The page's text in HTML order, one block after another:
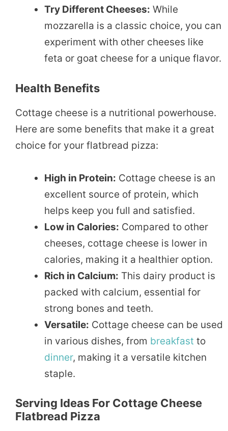
Try Different Cheeses: While
mozzarella is a classic choice, you can
experiment with other cheeses like
feta or goat cheese for a unique flavor.
Health Benefits
Cottage cheese is a nutritional powerhouse.
Here are some benefits that make it a great
choice for your flatbread pizza:
High in Protein: Cottage cheese is an
excellent source of protein, which
helps keep you full and satisfied.
Low in Calories: Compared to other
cheeses, cottage cheese is lower in
calories, making it a healthier option.
Rich in Calcium: This dairy product is
packed with calcium, essential for
strong bones and teeth.
Versatile: Cottage cheese can be used
in various dishes, from breakfast to
dinner, making it a versatile kitchen
staple.
Serving Ideas For Cottage Cheese
Flatbread Pizza